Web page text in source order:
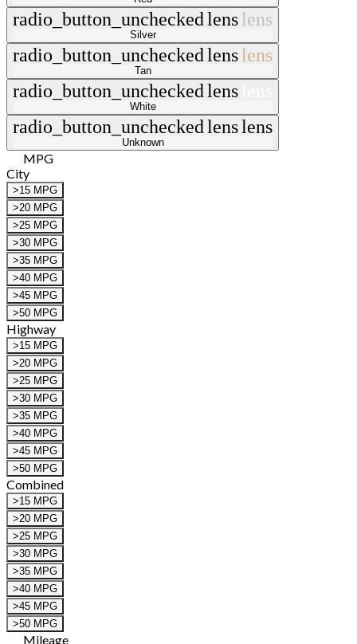
radio_button_uncheckedlenslens
Silver
radio_button_uncheckedlenslens
Tan
radio_button_uncheckedlens
White
radio_button_uncheckedlenslens
Unknown
MPG
City
>15 MPG
>20 MPG
>25 MPG
>30 MPG
>35 MPG
>40 MPG
>45 MPG
>50 MPG
Highway
>15 MPG
>20 MPG
>25 MPG
>30 MPG
>35 MPG
>40 MPG
>45 MPG
>50 MPG
Combined
>15 MPG
>20 MPG
>25 MPG
>30 MPG
>35 MPG
>40 MPG
>45 MPG
>50 MPG
Mileage